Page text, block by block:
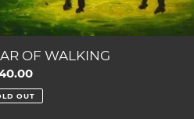
OF WALKING
OUT